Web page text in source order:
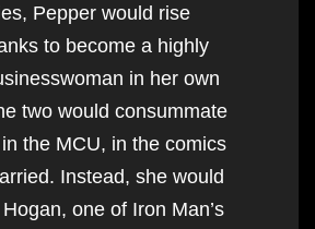
Pepper would rise
to become a highly
in her own
two would consummate
the MCU, in the comics
Instead, she would
one of Iron Man’s